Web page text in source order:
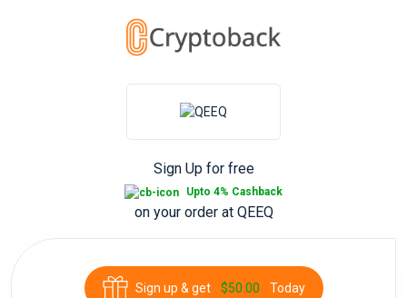
Sign Up for free
Upto 4% Cashback
on your order at QEEQ
Sign up & get $50.00 Today